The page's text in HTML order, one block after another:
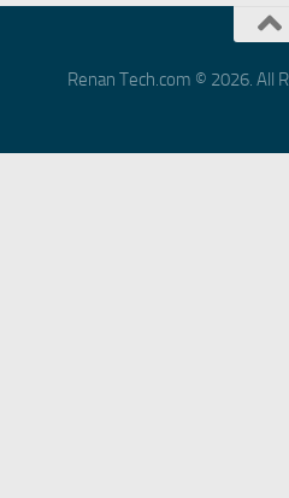
Renan Tech.com © 2026. All